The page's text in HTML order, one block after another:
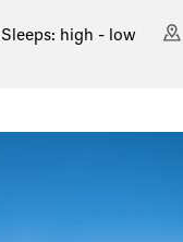
Sleeps: high - low